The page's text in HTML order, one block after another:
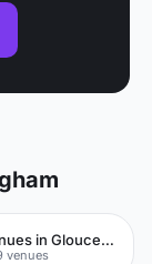
Venues in Gloucestershire
venues